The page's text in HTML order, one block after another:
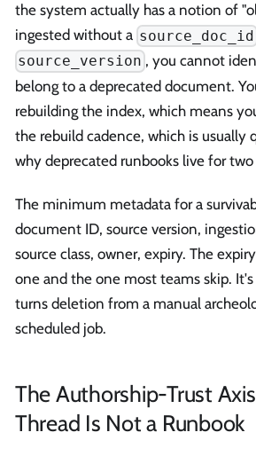
the system actually has a notion of
ingested without a source_doc_id
source_version , you cannot
belong to a deprecated document.
rebuilding the index, which means
the rebuild cadence, which is usually
why deprecated runbooks live for two
The minimum metadata for a
document ID, source version,
source class, owner, expiry. The
one and the one most teams skip.
turns deletion from a manual
scheduled job.
The Authorship-Trust
Thread Is Not a Runbook